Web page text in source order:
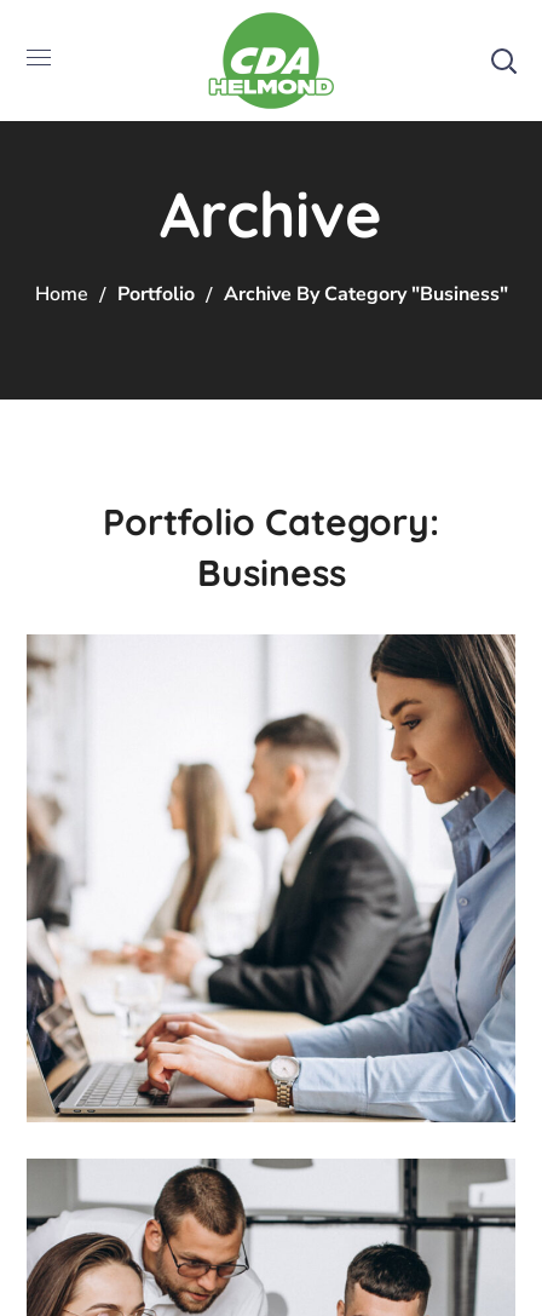
Archive
Home Portfolio Archive By Category "Business"
Portfolio Category:
Business